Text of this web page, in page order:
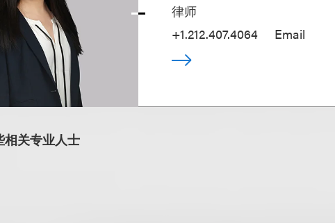
律师
+1.212.407.4064
Email
相关专业人士